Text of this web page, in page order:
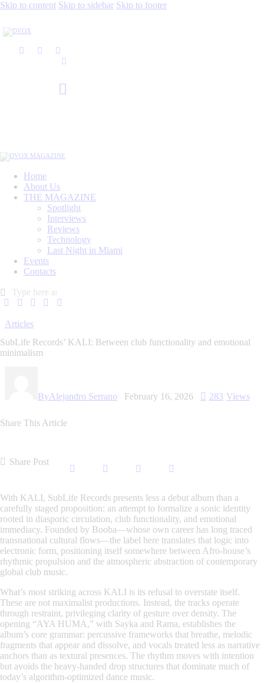
Skip to content Skip to sidebar Skip to footer
Home
About Us
THE MAGAZINE
Spotlight
Interviews
Reviews
Technology
Last Night in Miami
Events
Contacts
Articles
SubLife Records’ KALI: Between club functionality and emotional
minimalism
ByAlejandro Serrano February 16, 2026 283 Views
Share This Article
Share Post
With KALI, SubLife Records presents less a debut album than a
carefully staged proposition: an attempt to formalize a sonic identity
rooted in diasporic circulation, club functionality, and emotional
immediacy. Founded by Booba—whose own career has long traced
transnational cultural flows—the label here translates that logic into
electronic form, positioning itself somewhere between Afro-house’s
rhythmic propulsion and the atmospheric abstraction of contemporary
global club music.
What’s most striking across KALI is its refusal to overstate itself.
These are not maximalist productions. Instead, the tracks operate
through restraint, privileging clarity of gesture over density. The
opening “AYA HUMA,” with Sayka and Rama, establishes the
album’s core grammar: percussive frameworks that breathe, melodic
fragments that appear and dissolve, and vocals treated less as narrative
anchors than as textural presences. The rhythm moves with intention
but avoids the heavy-handed drop structures that dominate much of
today’s algorithm-optimized dance music.